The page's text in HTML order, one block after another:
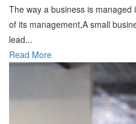
The way a business is
of its management,A small
lead...
Read More